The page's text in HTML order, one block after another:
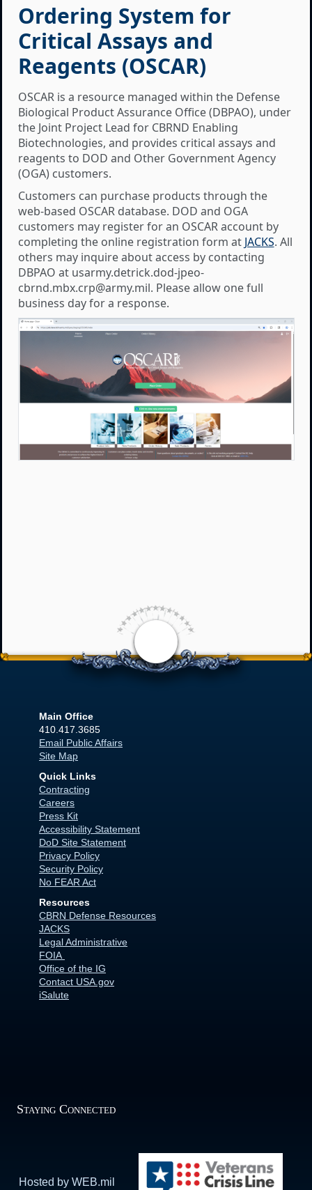
Ordering System for
Critical Assays and
Reagents (OSCAR)
OSCAR is a resource managed within the Defense
Biological Product Assurance Office (DBPAO), under
the Joint Project Lead for CBRND Enabling
Biotechnologies, and provides critical assays and
reagents to DOD and Other Government Agency
(OGA) customers.
Customers can purchase products through the
web-based OSCAR database. DOD and OGA
customers may register for an OSCAR account by
completing the online registration form at JACKS. All
others may inquire about access by contacting
DBPAO at usarmy.detrick.dod-jpeo-
cbrnd.mbx.crp@army.mil. Please allow one full
business day for a response.
<
Main Office
410.417.3685
Email Public Affairs
Site Map
Quick Links
Contracting
Careers
Press Kit
Accessibility Statement
DoD Site Statement
Privacy Policy
Security Policy
No FEAR Act
Resources
CBRN Defense Resources
JACKS
Legal Administrative
FOIA
Office of the IG
Contact USA.gov
iSalute
Staying Connected
Hosted by WEB.mil